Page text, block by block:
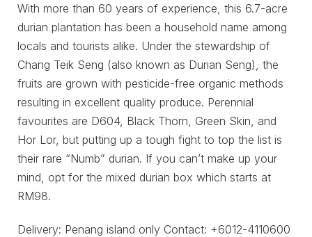
With more than 60 years of experience, this 6.7-acre
durian plantation has been a household name among
locals and tourists alike. Under the stewardship of
Chang Teik Seng (also known as Durian Seng), the
fruits are grown with pesticide-free organic methods
resulting in excellent quality produce. Perennial
favourites are D604, Black Thorn, Green Skin, and
Hor Lor, but putting up a tough fight to top the list is
their rare “Numb” durian. If you can’t make up your
mind, opt for the mixed durian box which starts at
RM98.
Delivery: Penang island only Contact: +6012-4110600